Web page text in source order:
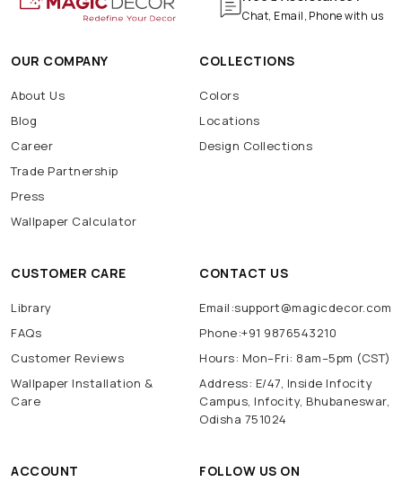
Chat, Email, Phone with us
OUR COMPANY
About Us
Blog
Career
Trade Partnership
Press
Wallpaper Calculator
COLLECTIONS
Colors
Locations
Design Collections
CUSTOMER CARE
Library
FAQs
Customer Reviews
Wallpaper Installation &
Care
CONTACT US
Email:support@magicdecor.com
Phone:+91 9876543210
Hours: Mon–Fri: 8am–5pm (CST)
Address: E/47, Inside Infocity
Campus, Infocity, Bhubaneswar,
Odisha 751024
ACCOUNT FOLLOW US ON